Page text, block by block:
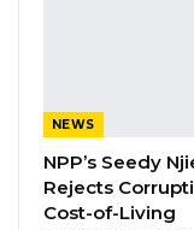
talk to
NEWS
NPP’s Seedy
Rejects
Cost-of-Living